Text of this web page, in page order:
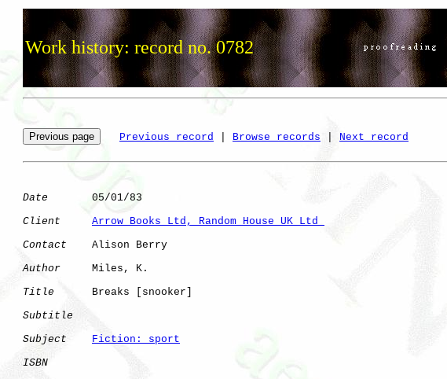
Work history: record no. 0782
Previous record Browse records Next record
Date
       05/01/83
Client
Arrow Books Ltd, Random House UK Ltd
Contact
    Alison Berry
Author
     Miles, K.
Title
      Breaks [snooker]
Subtitle
Subject
Fiction: sport
ISBN